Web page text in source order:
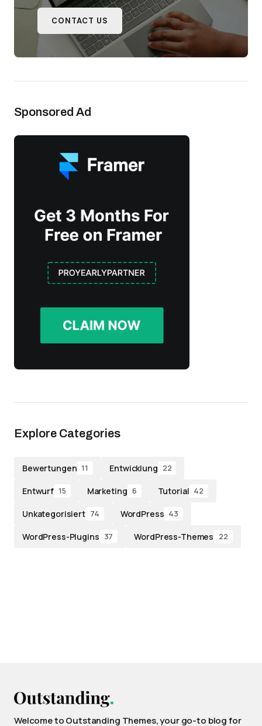
CONTACT US
Sponsored Ad
Explore Categories
Bewertungen 11 Entwicklung 22
Entwurf 15 Marketing 6 Tutorial 42
Unkategorisiert 74 WordPress 43
WordPress-Plugins 37 WordPress-Themes 22
Welcome to Outstanding Themes, your go-to blog for